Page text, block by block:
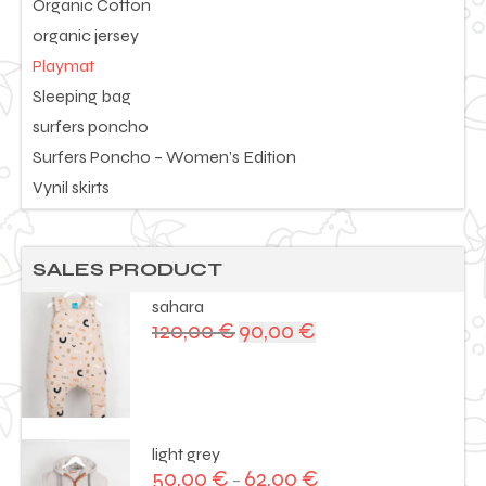
Organic Cotton
organic jersey
Playmat
Sleeping bag
surfers poncho
Surfers Poncho – Women’s Edition
Vynil skirts
SALES PRODUCT
sahara
120,00€ Original
price
90,00 €
light grey
50,00 € – 62,00 €